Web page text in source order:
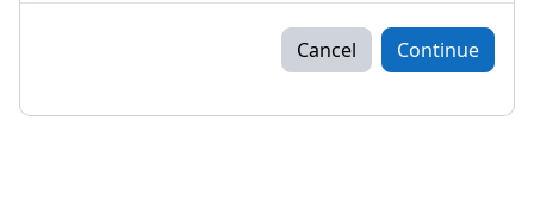
Cancel Continue